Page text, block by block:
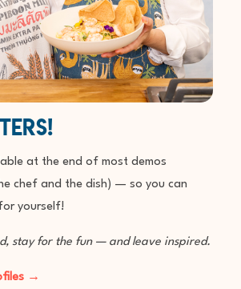
at the end of most demos
chef and the dish) — so you can
yourself!
stay for the fun — and leave inspired.
→